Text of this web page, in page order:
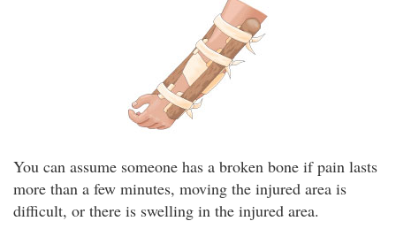
You can assume someone has a broken bone if pain lasts
more than a few minutes, moving the injured area is
difficult, or there is swelling in the injured area.